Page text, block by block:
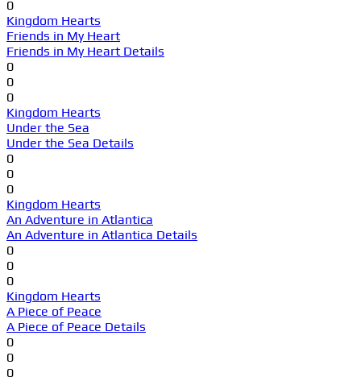
0
Kingdom Hearts
Friends in My Heart
Friends in My Heart Details
0
0
0
Kingdom Hearts
Under the Sea
Under the Sea Details
0
0
0
Kingdom Hearts
An Adventure in Atlantica
An Adventure in Atlantica Details
0
0
0
Kingdom Hearts
A Piece of Peace
A Piece of Peace Details
0
0
0